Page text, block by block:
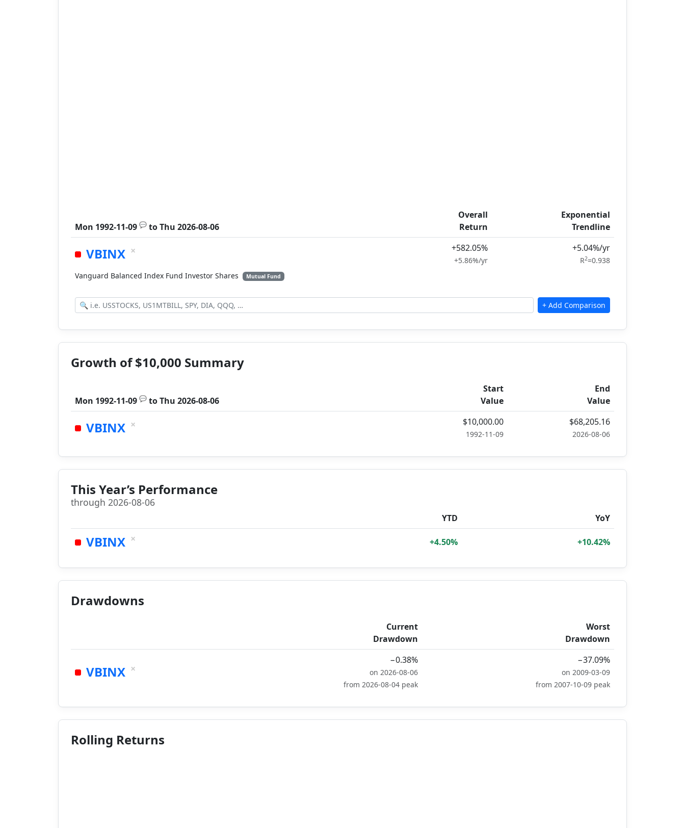
Mon 1992-11-09 💬 toThu 2026-08-06
Overall
Return
Exponential
Trendline
VBINX × +582.05%
+5.86%/yr
+5.04%/yr
R2=0.938
Vanguard Balanced Index Fund Investor Shares
Mutual Fund
Growth of $10,000 Summary
Mon 1992-11-09 💬 toThu 2026-08-06
Start
Value
End
Value
VBINX × $10,000.00
1992-11-09
$68,205.16
2026-08-06
This Year’s Performance
through 2026-08-06
YTD YoY
VBINX × +4.50% +10.42%
Drawdowns
Current
Drawdown
Worst
Drawdown
VBINX ×
−0.38%
on 2026-08-06
from 2026-08-04 peak
−37.09%
on 2009-03-09
from 2007-10-09 peak
Rolling Returns